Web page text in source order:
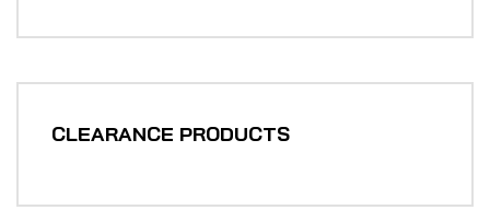
CLEARANCE PRODUCTS